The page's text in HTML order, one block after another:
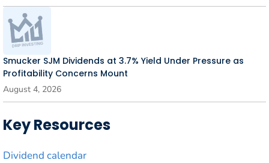
Smucker SJM Dividends at 3.7% Yield Under Pressure as
Profitability Concerns Mount
August 4, 2026
Key Resources
Dividend calendar